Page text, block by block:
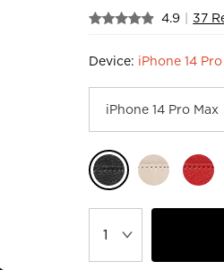
4.9 37
Device: iPhone 14